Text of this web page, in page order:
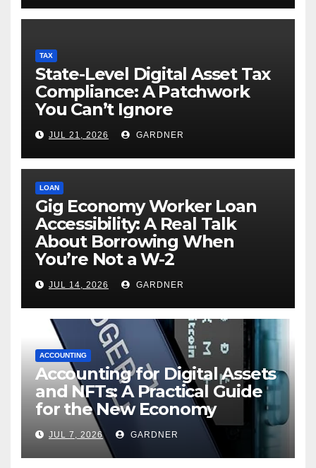
TAX
State-Level Digital Asset Tax
Compliance: A Patchwork
You Can’t Ignore
JUL 21, 2026 GARDNER
LOAN
Gig Economy Worker Loan
Accessibility: A Real Talk
About Borrowing When
You’re Not a W-2
JUL 14, 2026 GARDNER
ACCOUNTING
Accounting for Digital Assets
and NFTs: A Practical Guide
for the New Economy
JUL 7, 2026 GARDNER